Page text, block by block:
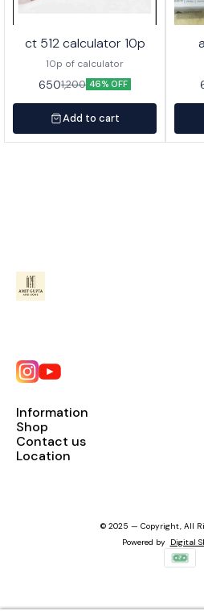
ct 512 calculator 10p
10p of calculator
6501,200 46% OFF
Add to cart
Information
Shop
Contact us
Location
© 2025 — Copyright, All
Powered by Digital